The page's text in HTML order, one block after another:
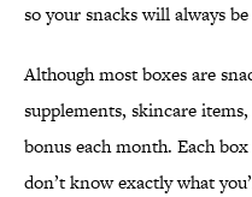
so your snacks will always
Although most boxes are
supplements, skincare
bonus each month. Each
don’t know exactly what